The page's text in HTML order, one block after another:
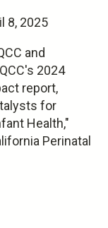
8, 2025
and
2024
report,
for
Health,"
Perinatal